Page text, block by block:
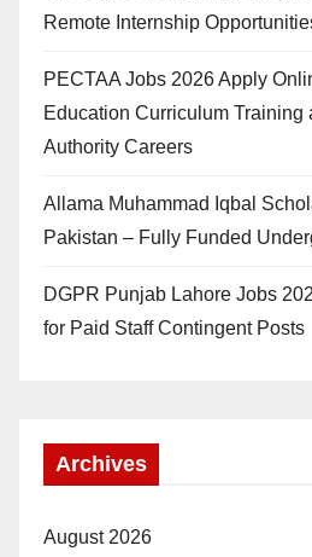
Remote Internship
PECTAA Jobs 2026 Apply
Education Curriculum Training
Authority Careers
Allama Muhammad Iqbal
Pakistan – Fully Funded
DGPR Punjab Lahore Jobs
for Paid Staff Contingent Posts
Archives
August 2026